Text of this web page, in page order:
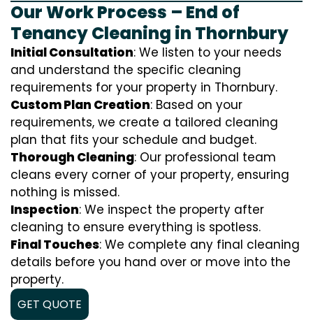
Our Work Process – End of
Tenancy Cleaning in Thornbury
Initial Consultation: We listen to your needs
and understand the specific cleaning
requirements for your property in Thornbury.
Custom Plan Creation: Based on your
requirements, we create a tailored cleaning
plan that fits your schedule and budget.
Thorough Cleaning: Our professional team
cleans every corner of your property, ensuring
nothing is missed.
Inspection: We inspect the property after
cleaning to ensure everything is spotless.
Final Touches: We complete any final cleaning
details before you hand over or move into the
property.
GET QUOTE